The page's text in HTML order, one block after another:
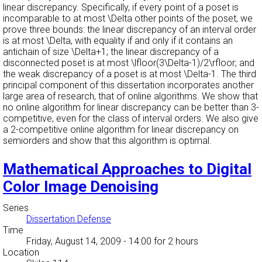
linear discrepancy. Specifically, if every point of a poset is
incomparable to at most \Delta other points of the poset, we
prove three bounds: the linear discrepancy of an interval order
is at most \Delta, with equality if and only if it contains an
antichain of size \Delta+1; the linear discrepancy of a
disconnected poset is at most \lfloor(3\Delta-1)/2\rfloor; and
the weak discrepancy of a poset is at most \Delta-1. The third
principal component of this dissertation incorporates another
large area of research, that of online algorithms. We show that
no online algorithm for linear discrepancy can be better than 3-
competitive, even for the class of interval orders. We also give
a 2-competitive online algorithm for linear discrepancy on
semiorders and show that this algorithm is optimal.
Mathematical Approaches to Digital
Color Image Denoising
Series
Dissertation Defense
Time
Friday, August 14, 2009 - 14:00 for 2 hours
Location